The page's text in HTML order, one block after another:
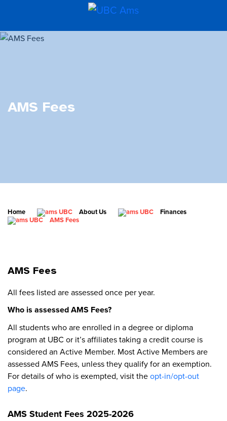
AMS Fees
Home About Us
Finances
AMS Fees
AMS Fees
All fees listed are assessed once per year.
Who is assessed AMS Fees?
All students who are enrolled in a degree or diploma
program at UBC or it’s affiliates taking a credit course is
considered an Active Member. Most Active Members are
assessed AMS Fees, unless they qualify for an exemption.
For details of who is exempted, visit theopt-in/opt-out
page.
AMS Student Fees 2025-2026